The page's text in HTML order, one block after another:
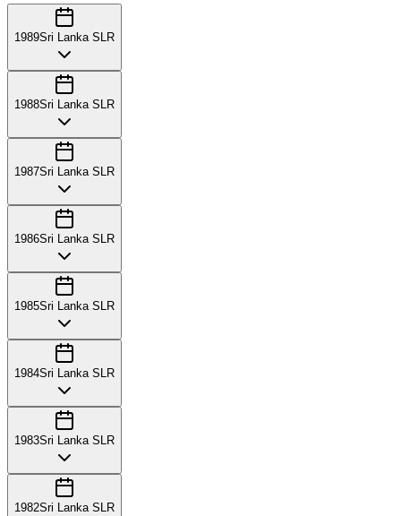
1989Sri Lanka SLR
1988Sri Lanka SLR
1987Sri Lanka SLR
1986Sri Lanka SLR
1985Sri Lanka SLR
1984Sri Lanka SLR
1983Sri Lanka SLR
1982Sri Lanka SLR